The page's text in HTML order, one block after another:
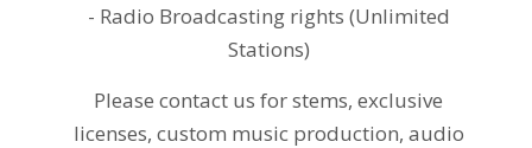
- Radio Broadcasting rights (Unlimited
Stations)
Please contact us for stems, exclusive
licenses, custom music production, audio